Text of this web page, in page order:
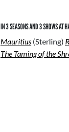
IN 3 SEASONS AND 3 SHOWS AT
Mauritius (Sterling)
The Taming of the